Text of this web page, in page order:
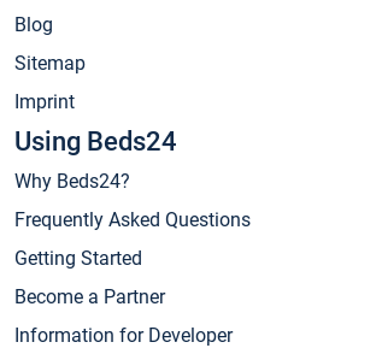
Blog
Sitemap
Imprint
Using Beds24
Why Beds24?
Frequently Asked Questions
Getting Started
Become a Partner
Information for Developer